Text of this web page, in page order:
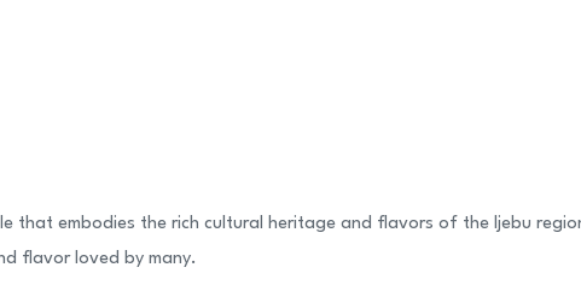
that embodies the rich cultural heritage and flavors of the Ijebu
flavor loved by many.